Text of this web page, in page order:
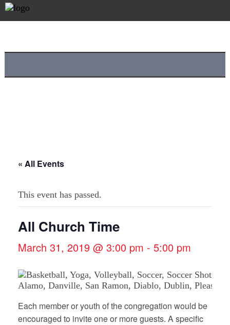
« All Events
This event has passed.
All Church Time
March 31, 2019 @ 3:00 pm - 5:00 pm
Each member or youth of the congregation would be
encouraged to invite one or more guests. A specific